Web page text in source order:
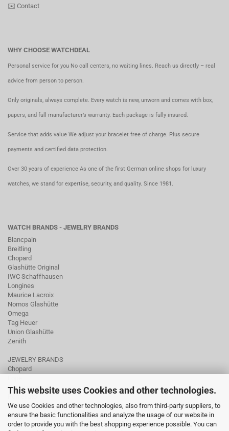
This website uses Cookies and other technologies.
We use Cookies and other technologies, also from third-party suppliers, to
ensure the basic functionalities and analyze the usage of our website in
order to provide you with the best shopping experience possible. You can
✉️ Contact
WHY CHOOSE WATCHDEAL
Personal service for you No call centers, no waiting lines. Reach us directly – real
advice from person to person.
Only originals, always complete. Every watch is new, unworn and comes with box,
papers, and full manufacturer’s warranty. Each package is fully insured.
Service that adds value We adjust your bracelet free of charge. Plus secure
payments and certified data protection.
Over 30 years of experience As one of the first German online shops for luxury
watches, we stand for expertise, security, and quality. Since 1981.
WATCH BRANDS - JEWELRY BRANDS
Blancpain
Breitling
Chopard
Glashütte Original
IWC Schaffhausen
Longines
Maurice Lacroix
Nomos Glashütte
Omega
Tag Heuer
Union Glashütte
Zenith
JEWELRY BRANDS
Chopard
Ole Lynggaard
Tamara Comolli
Wellendorff